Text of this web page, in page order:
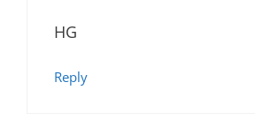
HG
Reply